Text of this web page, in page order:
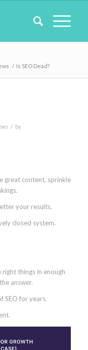
/ Is SEO Dead?
/ by
great content, sprinkle
your results.
closed system.
right things in enough
answer.
SEO for years.